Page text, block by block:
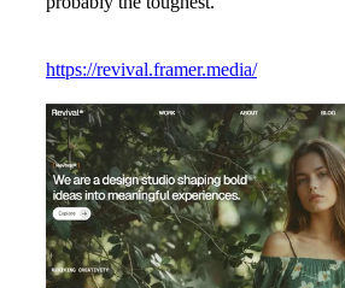
https://revival.framer.media/